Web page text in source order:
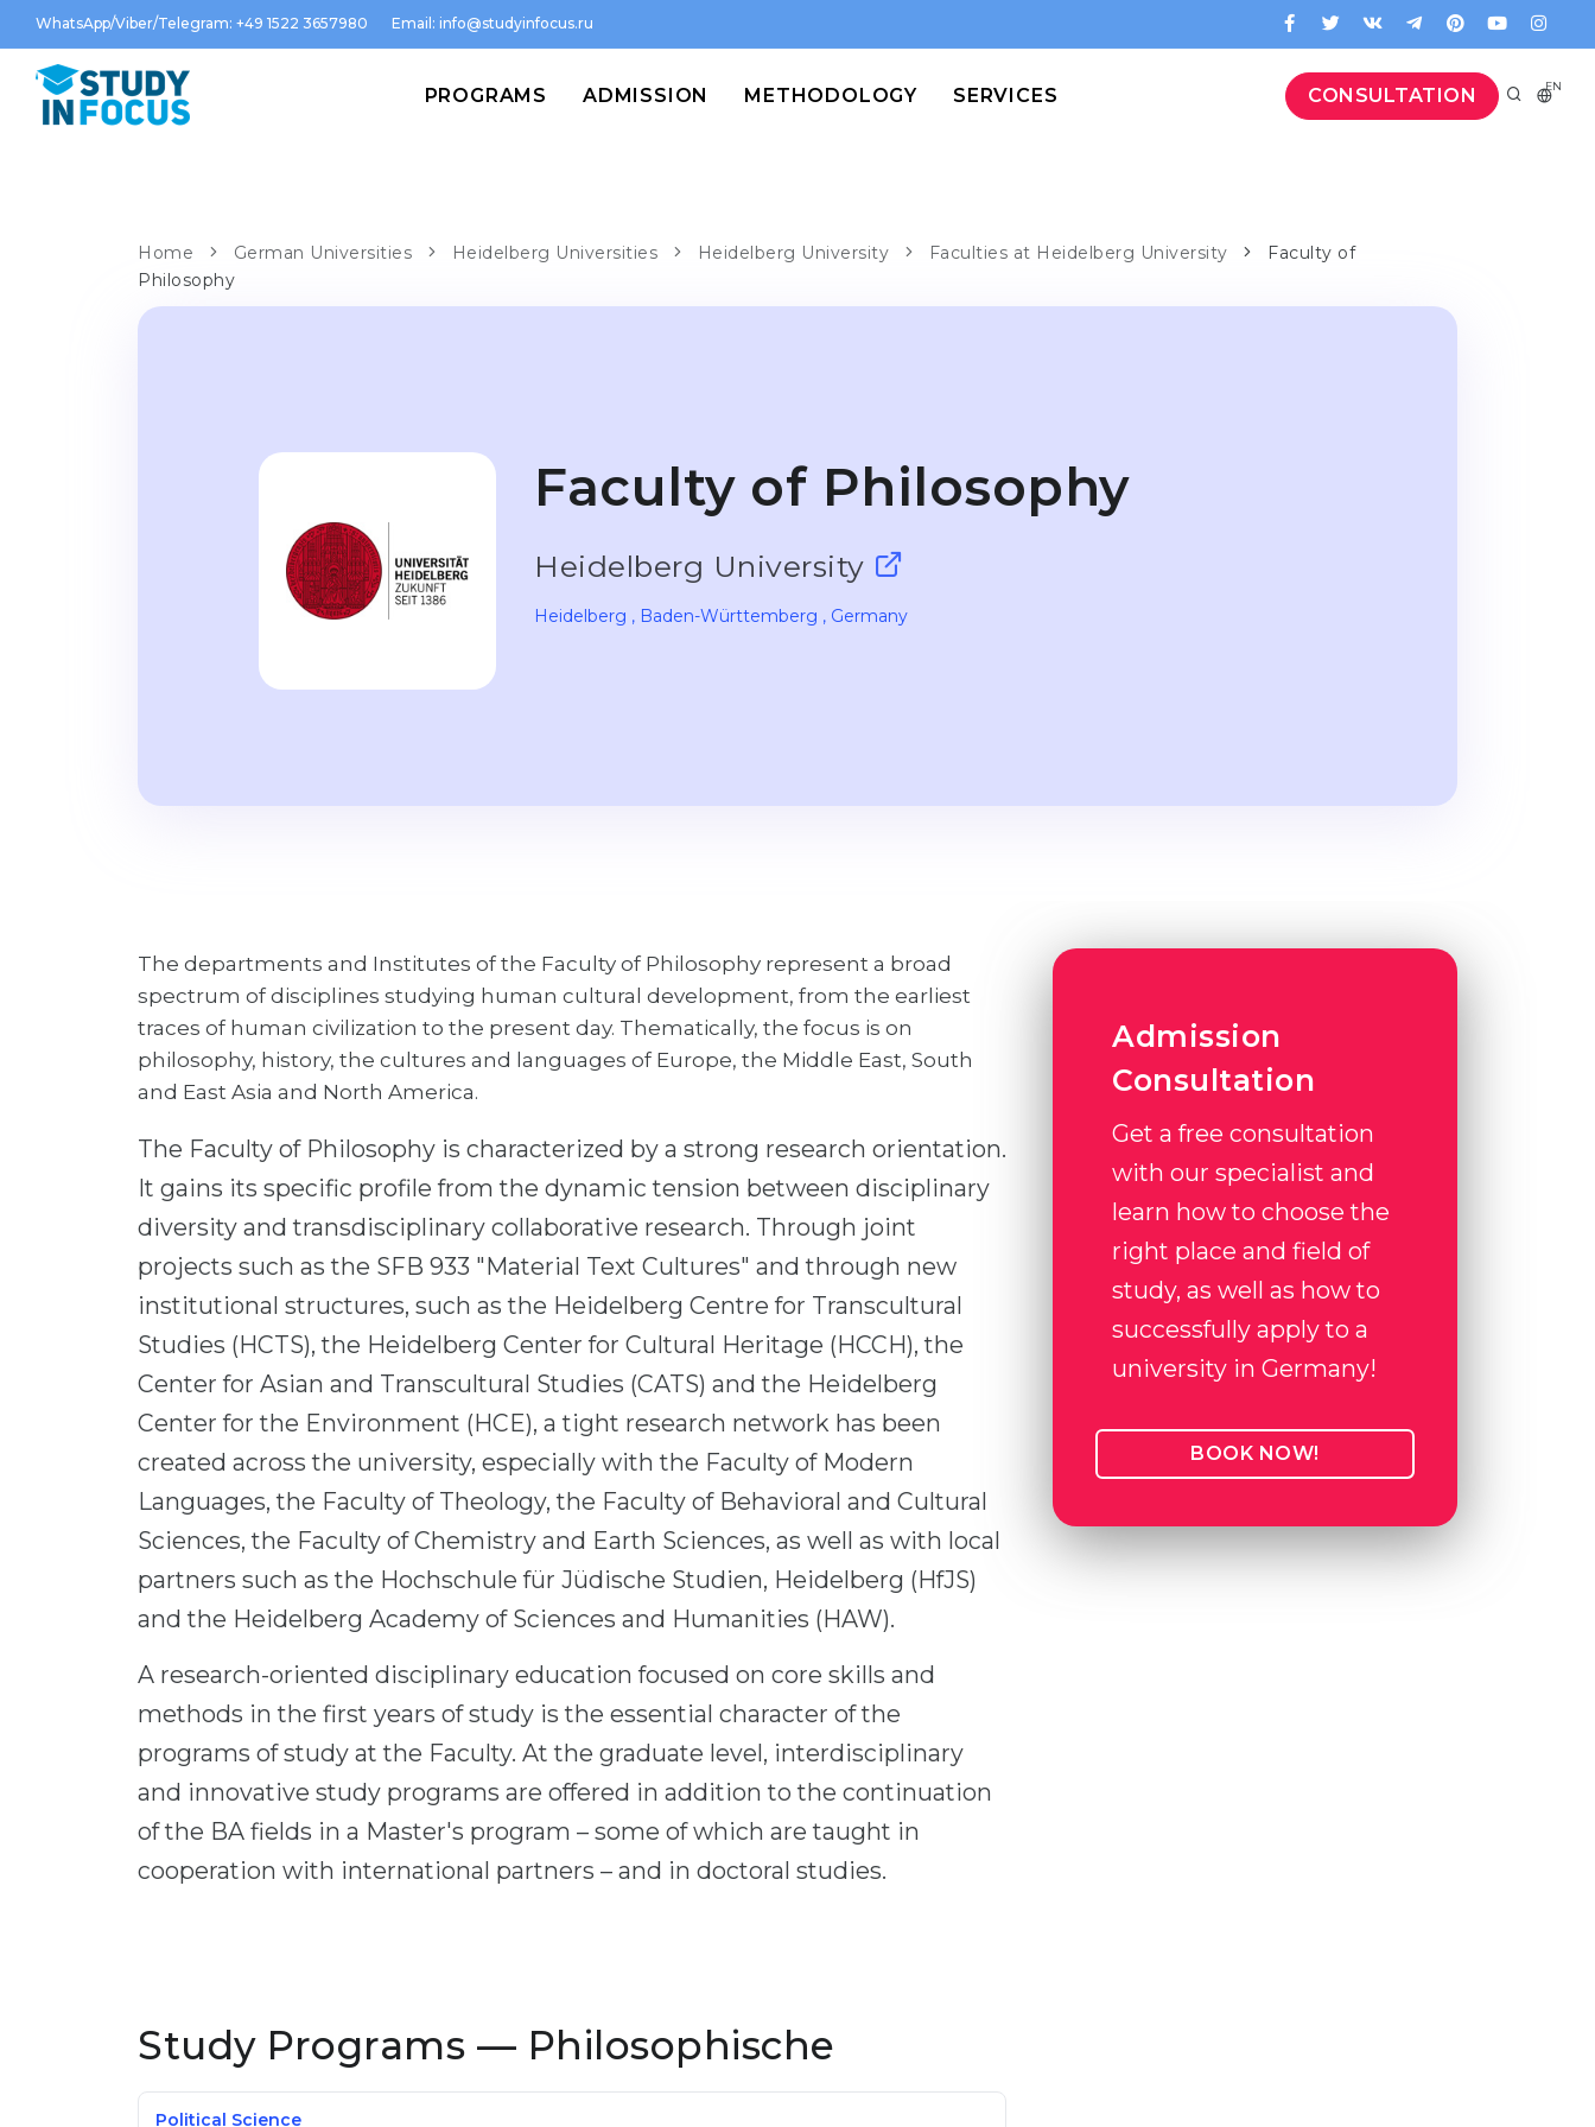
WhatsApp/Viber/Telegram: +49 1522 3657980 Email: info@studyinfocus.ru
CONSULTATION EN
PROGRAMS ADMISSION METHODOLOGY SERVICES
Home German Universities Heidelberg Universities Heidelberg University Faculties at Heidelberg University
Faculty of
Philosophy
Faculty of Philosophy
Heidelberg University
Heidelberg , Baden-Württemberg , Germany
The departments and Institutes of the Faculty of Philosophy represent a broad
spectrum of disciplines studying human cultural development, from the earliest
traces of human civilization to the present day. Thematically, the focus is on
philosophy, history, the cultures and languages of Europe, the Middle East, South
and East Asia and North America.
The Faculty of Philosophy is characterized by a strong research orientation.
It gains its specific profile from the dynamic tension between disciplinary
diversity and transdisciplinary collaborative research. Through joint
projects such as the SFB 933 "Material Text Cultures" and through new
institutional structures, such as the Heidelberg Centre for Transcultural
Studies (HCTS), the Heidelberg Center for Cultural Heritage (HCCH), the
Center for Asian and Transcultural Studies (CATS) and the Heidelberg
Center for the Environment (HCE), a tight research network has been
created across the university, especially with the Faculty of Modern
Languages, the Faculty of Theology, the Faculty of Behavioral and Cultural
Sciences, the Faculty of Chemistry and Earth Sciences, as well as with local
partners such as the Hochschule für Jüdische Studien, Heidelberg (HfJS)
and the Heidelberg Academy of Sciences and Humanities (HAW).
A research-oriented disciplinary education focused on core skills and
methods in the first years of study is the essential character of the
programs of study at the Faculty. At the graduate level, interdisciplinary
and innovative study programs are offered in addition to the continuation
of the BA fields in a Master's program – some of which are taught in
cooperation with international partners – and in doctoral studies.
Study Programs — Philosophische
Political Science
Admission
Consultation
Get a free consultation
with our specialist and
learn how to choose the
right place and field of
study, as well as how to
successfully apply to a
university in Germany!
BOOK NOW!